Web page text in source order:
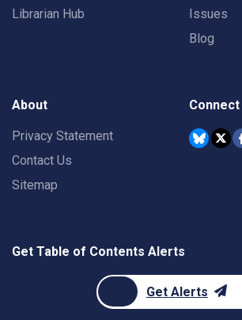
Librarian Hub
Issues
Blog
About
Privacy Statement
Contact Us
Sitemap
Connect
Get Table of Contents Alerts
Get Alerts